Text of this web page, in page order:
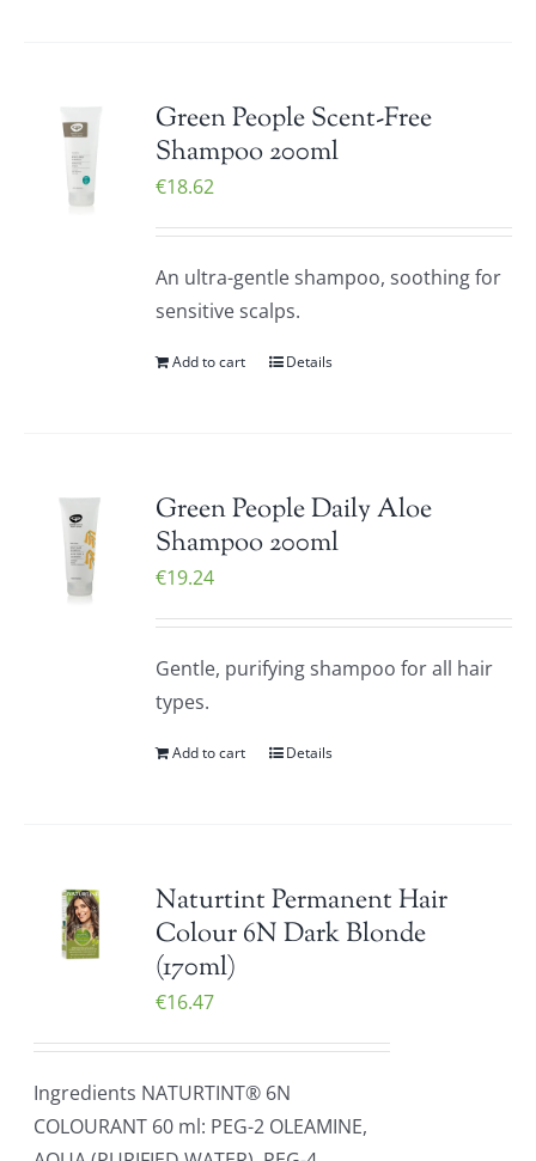
Green People Scent-Free
Shampoo 200ml
€18.62
An ultra-gentle shampoo, soothing for
sensitive scalps.
Add to cart Details
Green People Daily Aloe
Shampoo 200ml
€19.24
Gentle, purifying shampoo for all hair
types.
Add to cart Details
Naturtint Permanent Hair
Colour 6N Dark Blonde
(170ml)
€16.47
Ingredients NATURTINT® 6N
COLOURANT 60 ml: PEG-2 OLEAMINE,